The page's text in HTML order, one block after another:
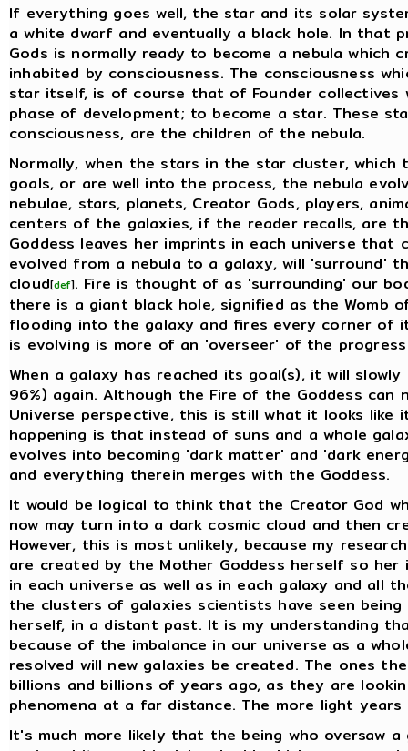
If everything goes well, the star and its solar
a white dwarf and eventually a black hole. In that
Gods is normally ready to become a nebula
inhabited by consciousness. The consciousness
star itself, is of course that of Founder
phase of development; to become a star. These
consciousness, are the children of the nebula.
Normally, when the stars in the star cluster, which
goals, or are well into the process, the nebula
nebulae, stars, planets, Creator Gods, players,
centers of the galaxies, if the reader recalls, are
Goddess leaves her imprints in each universe that
evolved from a nebula to a galaxy, will 'surround'
cloud[def]. Fire is thought of as 'surrounding' our
there is a giant black hole, signified as the Womb
flooding into the galaxy and fires every corner of
is evolving is more of an 'overseer' of the
When a galaxy has reached its goal(s), it will
96%) again. Although the Fire of the Goddess
Universe perspective, this is still what it looks like
happening is that instead of suns and a whole
evolves into becoming 'dark matter' and 'dark
and everything therein merges with the Goddess.
It would be logical to think that the Creator God
now may turn into a dark cosmic cloud and then
However, this is most unlikely, because my
are created by the Mother Goddess herself so
in each universe as well as in each galaxy and all
the clusters of galaxies scientists have seen
herself, in a distant past. It is my understanding
because of the imbalance in our universe as a
resolved will new galaxies be created. The ones
billions and billions of years ago, as they are
phenomena at a far distance. The more light
It's much more likely that the being who oversaw